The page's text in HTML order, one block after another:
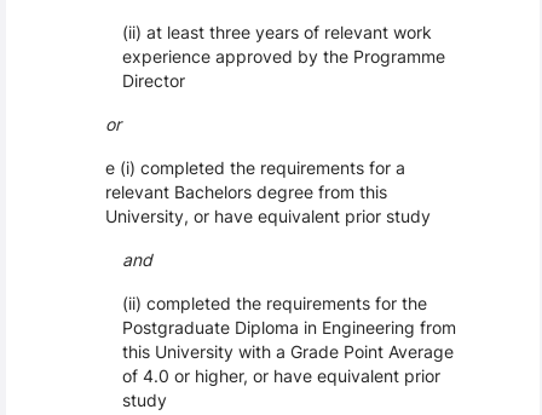
(ii) at least three years of relevant work
experience approved by the Programme
Director
or
e (i) completed the requirements for a
relevant Bachelors degree from this
University, or have equivalent prior study
and
(ii) completed the requirements for the
Postgraduate Diploma in Engineering from
this University with a Grade Point Average
of 4.0 or higher, or have equivalent prior
study